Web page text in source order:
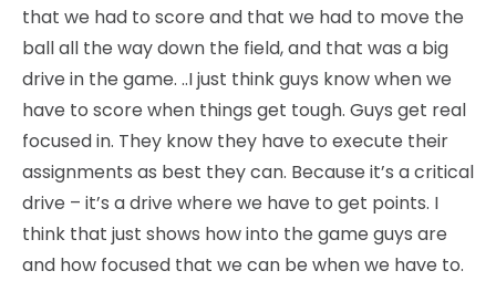
that we had to score and that we had to move the
ball all the way down the field, and that was a big
drive in the game. ..I just think guys know when we
have to score when things get tough. Guys get real
focused in. They know they have to execute their
assignments as best they can. Because it’s a critical
drive – it’s a drive where we have to get points. I
think that just shows how into the game guys are
and how focused that we can be when we have to.